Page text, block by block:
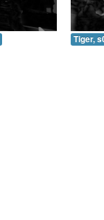
Tiger,